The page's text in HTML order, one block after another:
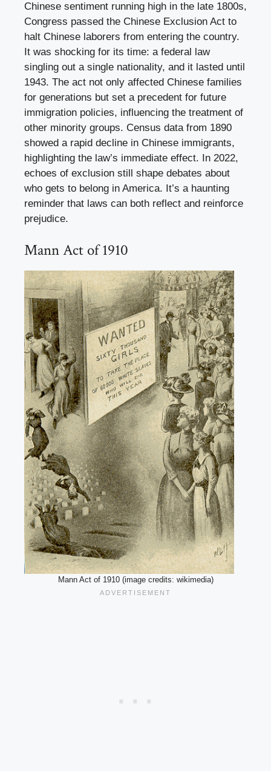
Chinese sentiment running high in the late 1800s,
Congress passed the Chinese Exclusion Act to
halt Chinese laborers from entering the country.
It was shocking for its time: a federal law
singling out a single nationality, and it lasted until
1943. The act not only affected Chinese families
for generations but set a precedent for future
immigration policies, influencing the treatment of
other minority groups. Census data from 1890
showed a rapid decline in Chinese immigrants,
highlighting the law’s immediate effect. In 2022,
echoes of exclusion still shape debates about
who gets to belong in America. It’s a haunting
reminder that laws can both reflect and reinforce
prejudice.
Mann Act of 1910
Mann Act of 1910 (image credits: wikimedia)